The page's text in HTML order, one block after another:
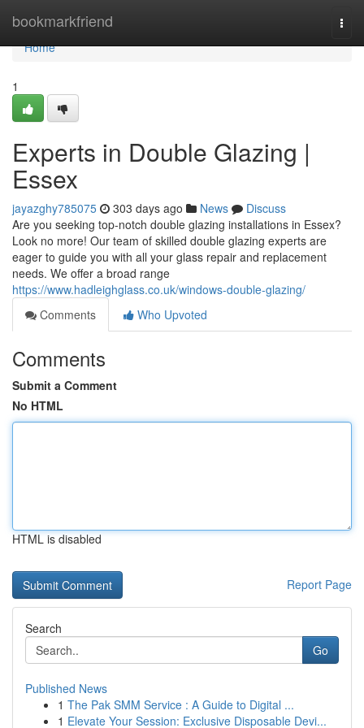
bookmarkfriend
Home
Home
1
Experts in Double Glazing |
Essex
jayazghy785075 303 days ago News
Discuss
Are you seeking top-notch double glazing installations in Essex?
Look no more! Our team of skilled double glazing experts are
eager to guide you with all your glass repair and replacement
needs. We offer a broad range
https://www.hadleighglass.co.uk/windows-double-glazing/
Comments
Who Upvoted
Comments
Submit a Comment
No HTML
HTML is disabled
Report Page
Search
Go
Published News
1 The Pak SMM Service : A Guide to Digital ...
1 Elevate Your Session: Exclusive Disposable Devi...